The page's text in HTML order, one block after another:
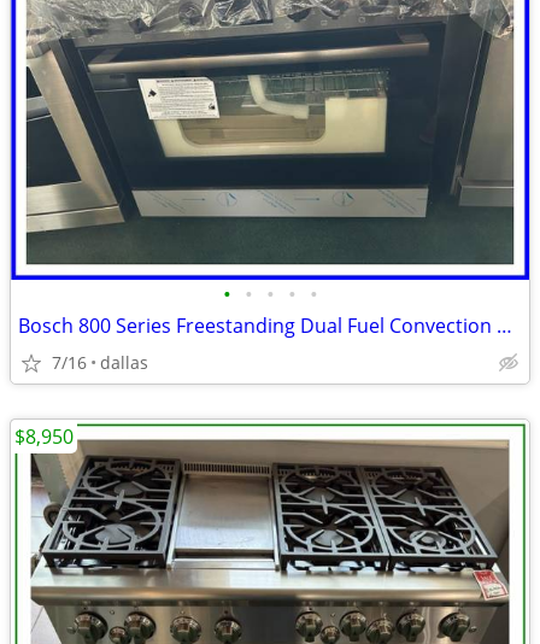
• • • • •
Bosch 800 Series Freestanding Dual Fuel Convection Range Black
7/16 dallas
$8,950